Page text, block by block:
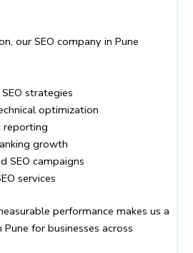
, our SEO company in Pune
strategies
optimization
reporting
growth
SEO campaigns
services
performance makes us a
for businesses across